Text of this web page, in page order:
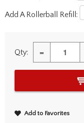
Add A Rollerball Refill:
Qty: -
Add to Favorites